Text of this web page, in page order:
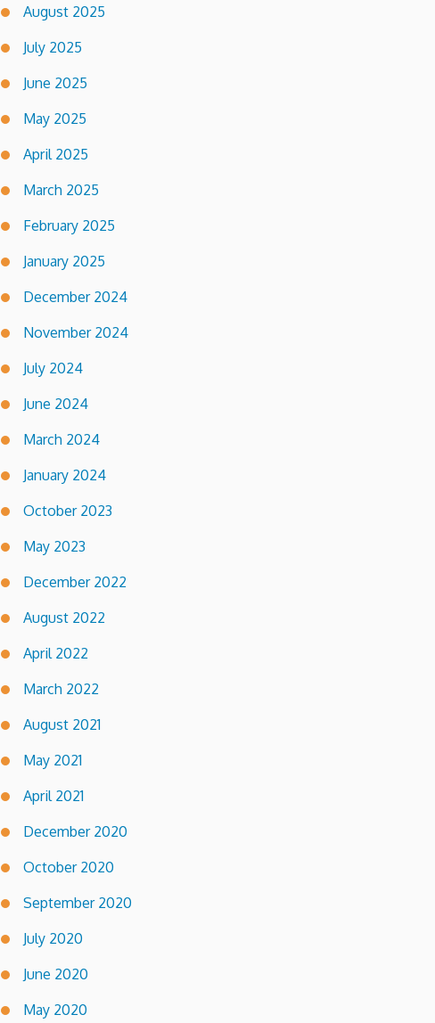
August 2025
July 2025
June 2025
May 2025
April 2025
March 2025
February 2025
January 2025
December 2024
November 2024
July 2024
June 2024
March 2024
January 2024
October 2023
May 2023
December 2022
August 2022
April 2022
March 2022
August 2021
May 2021
April 2021
December 2020
October 2020
September 2020
July 2020
June 2020
May 2020